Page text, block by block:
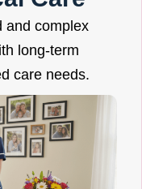
and complex
long-term
care needs.